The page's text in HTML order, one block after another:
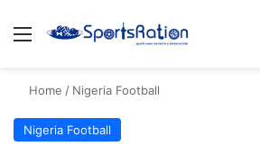
Menu
Home / Nigeria Football
Nigeria Football